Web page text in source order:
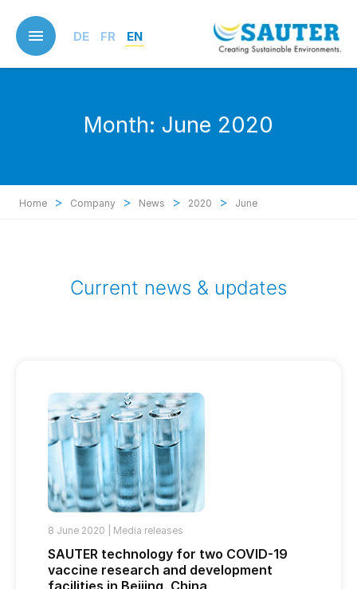
main
content
DE FR EN
Month: June 2020
Home > Company > News > 2020 > June
Current news & updates
8 June 2020 | Media releases
SAUTER technology for two COVID-19
vaccine research and development
facilities in Beijing, China